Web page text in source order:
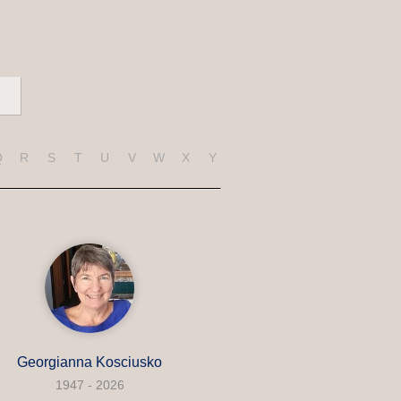
R S T U V W X Y
Georgianna Kosciusko
1947 - 2026